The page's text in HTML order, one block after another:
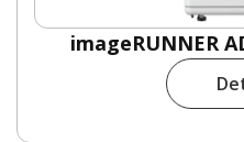
imageRUNNER